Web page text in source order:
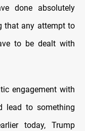
done absolutely
that any attempt to
to be dealt with
engagement with
lead to something
today, Trump